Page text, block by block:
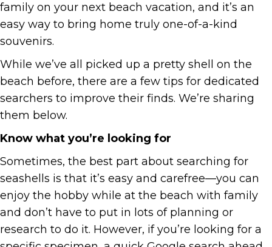
family on your next beach vacation, and it’s an
easy way to bring home truly one-of-a-kind
souvenirs.
While we’ve all picked up a pretty shell on the
beach before, there are a few tips for dedicated
searchers to improve their finds. We’re sharing
them below.
Know what you’re looking for
Sometimes, the best part about searching for
seashells is that it’s easy and carefree—you can
enjoy the hobby while at the beach with family
and don’t have to put in lots of planning or
research to do it. However, if you’re looking for a